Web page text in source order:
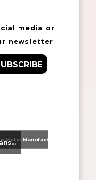
media or
newsletter
Industry 4.0 Held to Ransom – The Destructive Combination of IoT and Ransomware